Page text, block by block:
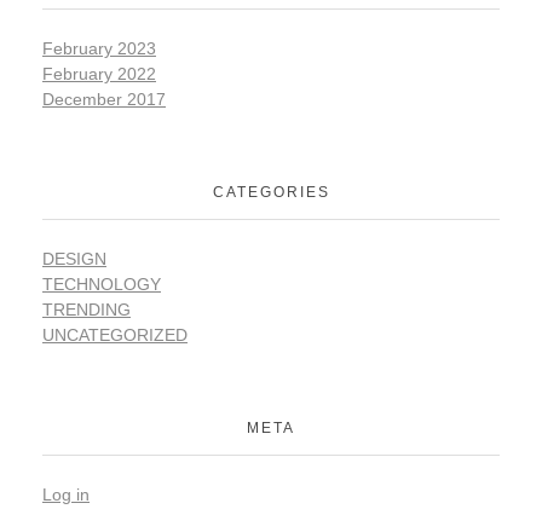
February 2023
February 2022
December 2017
CATEGORIES
DESIGN
TECHNOLOGY
TRENDING
UNCATEGORIZED
META
Log in